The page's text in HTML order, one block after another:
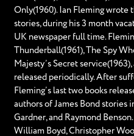
Only(1960). Ian Fleming wrote
stories, during his 3 month
UK newspaper full time.
Thunderball(1961), The Spy
Majesty’s Secret
released periodically. After
Fleming’s last two books
authors of James Bond stories
Gardner, and Raymond
William Boyd, Christopher